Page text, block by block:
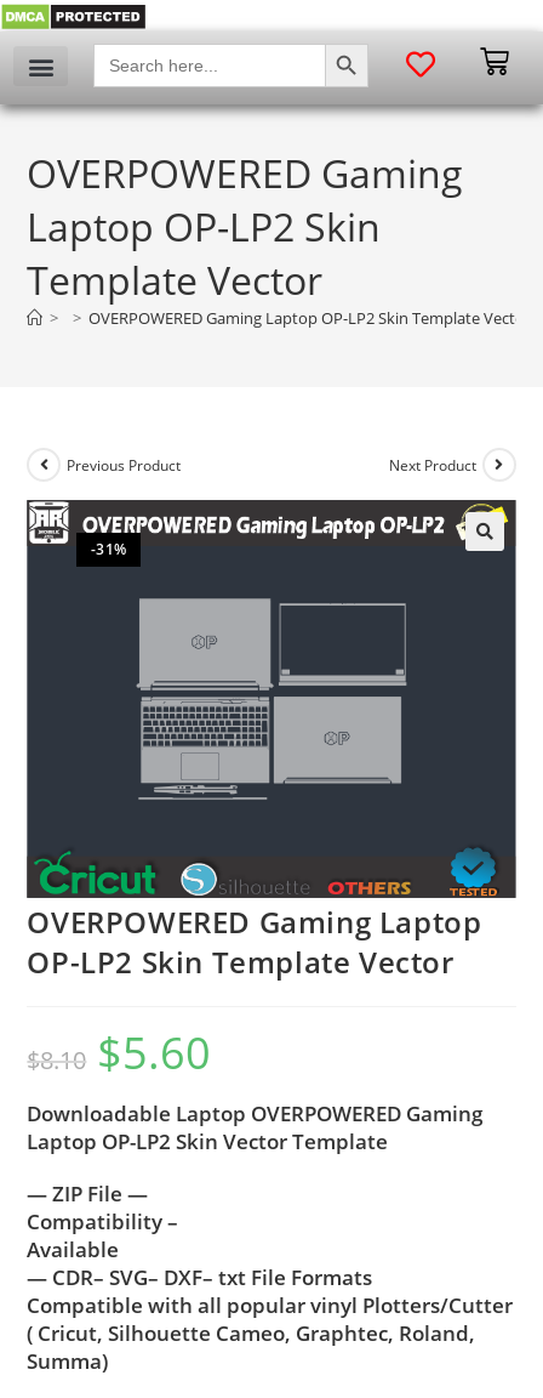
Search
for:
SEARCH BUTTON
OVERPOWERED Gaming
Laptop OP-LP2 Skin
Template Vector
> > OVERPOWERED Gaming Laptop OP-LP2 Skin Template Vector
-31%
Previous Product Next Product
OVERPOWERED Gaming Laptop
OP-LP2 Skin Template Vector
$8.10 $5.60
Downloadable Laptop OVERPOWERED Gaming
Laptop OP-LP2 Skin Vector Template
— ZIP File —
Compatibility –
Available
— CDR– SVG– DXF– txt File Formats
Compatible with all popular vinyl Plotters/Cutter
( Cricut, Silhouette Cameo, Graphtec, Roland,
Summa)